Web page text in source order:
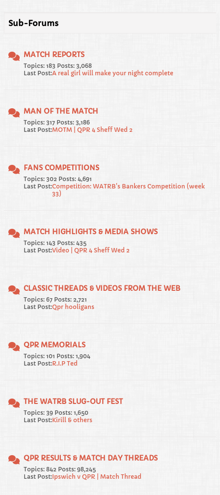
Sub-Forums
MATCH REPORTS
Topics: 183 Posts: 3,068
Last Post:A real girl will make your night complete
MAN OF THE MATCH
Topics: 317 Posts: 3,186
Last Post:MOTM | QPR 4 Sheff Wed 2
FANS COMPETITIONS
Topics: 302 Posts: 4,691
Last Post:Competition: WATRB's Bankers Competition (week
33)
MATCH HIGHLIGHTS & MEDIA SHOWS
Topics: 143 Posts: 435
Last Post:Video | QPR 4 Sheff Wed 2
CLASSIC THREADS & VIDEOS FROM THE WEB
Topics: 67 Posts: 2,721
Last Post:Qpr hooligans
QPR MEMORIALS
Topics: 101 Posts: 1,904
Last Post:R.I.P Ted
THE WATRB SLUG-OUT FEST
Topics: 39 Posts: 1,650
Last Post:Kirill & others
QPR RESULTS & MATCH DAY THREADS
Topics: 842 Posts: 98,245
Last Post:Ipswich v QPR | Match Thread